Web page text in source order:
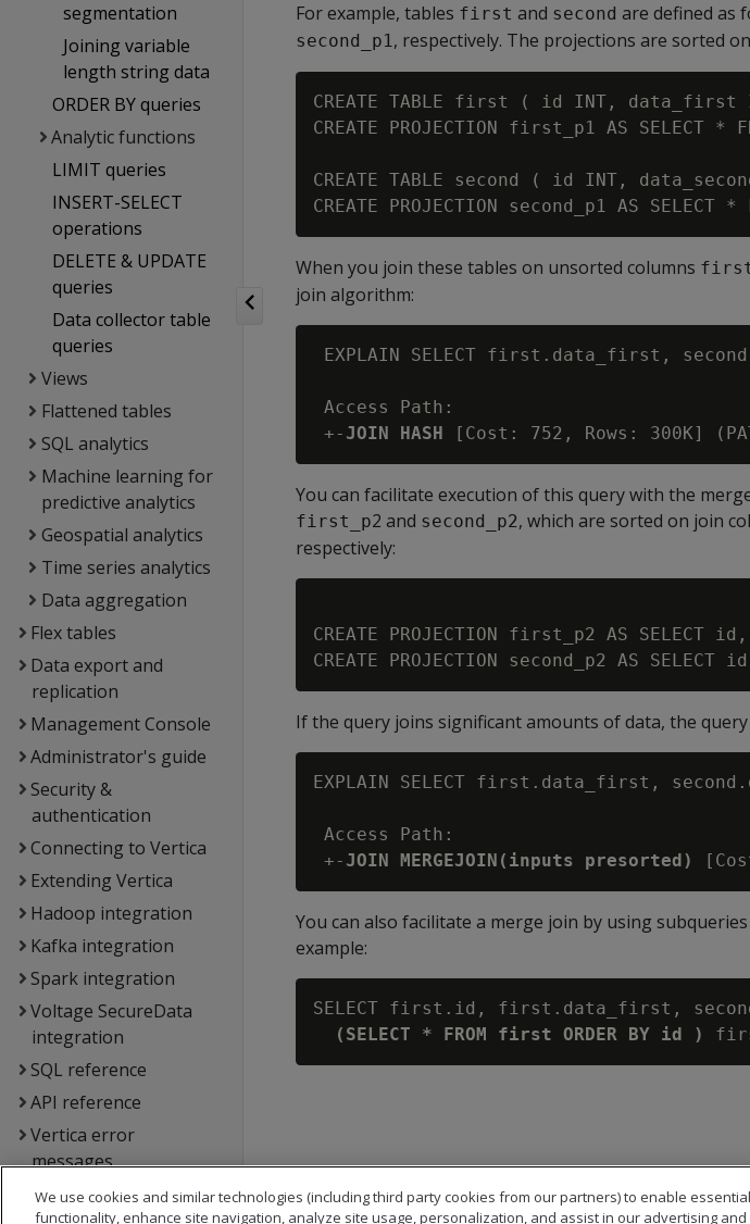
segmentation
Joining variable
length string data
ORDER BY queries
Analytic functions
LIMIT queries
INSERT-SELECT
operations
DELETE & UPDATE
queries
Data collector table
queries
Views
Flattened tables
SQL analytics
Machine learning for
predictive analytics
Geospatial analytics
Time series analytics
Data aggregation
Flex tables
Data export and
replication
Management Console
Administrator's guide
Security &
authentication
Connecting to Vertica
Extending Vertica
Hadoop integration
Kafka integration
Spark integration
Voltage SecureData
integration
SQL reference
API reference
Vertica error
messages
Glossary
For example, tables first and second are defined as
second_p1, respectively. The projections are sorted on
CREATE TABLE first ( id INT, data_first
CREATE PROJECTION first_p1 AS SELECT
CREATE TABLE second ( id INT,
When you join these tables on unsorted columns
join algorithm:
EXPLAIN SELECT first.data_first,
Access Path:
+- JOIN HASH
You can facilitate execution of this query with the
first_p2 and second_p2, which are sorted on join
respectively:
CREATE PROJECTION first_p2 AS
If the query joins significant amounts of data, the
EXPLAIN SELECT first.data_first,
Access Path:
+- JOIN MERGEJOIN(inputs presorted)
You can also facilitate a merge join by using
example:
SELECT first.id, first.data_first,
(SELECT * FROM first ORDER BY id )
We use cookies and similar technologies (including third party cookies from our partners) to enable
functionality, enhance site navigation, analyze site usage, personalization, and assist in our advertising and